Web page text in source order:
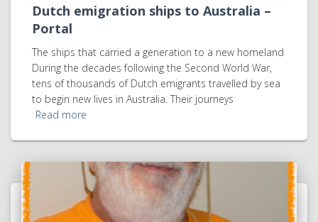
Dutch emigration ships to Australia –
Portal
The ships that carried a generation to a new homeland
During the decades following the Second World War,
tens of thousands of Dutch emigrants travelled by sea
to begin new lives in Australia. Their journeys
Read more